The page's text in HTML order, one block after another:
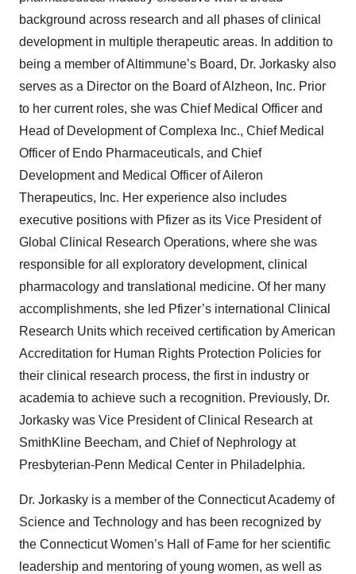
background across research and all phases of clinical
development in multiple therapeutic areas. In addition to
being a member of Altimmune’s Board, Dr. Jorkasky also
serves as a Director on the Board of Alzheon, Inc. Prior
to her current roles, she was Chief Medical Officer and
Head of Development of Complexa Inc., Chief Medical
Officer of Endo Pharmaceuticals, and Chief
Development and Medical Officer of Aileron
Therapeutics, Inc. Her experience also includes
executive positions with Pfizer as its Vice President of
Global Clinical Research Operations, where she was
responsible for all exploratory development, clinical
pharmacology and translational medicine. Of her many
accomplishments, she led Pfizer’s international Clinical
Research Units which received certification by American
Accreditation for Human Rights Protection Policies for
their clinical research process, the first in industry or
academia to achieve such a recognition. Previously, Dr.
Jorkasky was Vice President of Clinical Research at
SmithKline Beecham, and Chief of Nephrology at
Presbyterian-Penn Medical Center in Philadelphia.
Dr. Jorkasky is a member of the Connecticut Academy of
Science and Technology and has been recognized by
the Connecticut Women’s Hall of Fame for her scientific
leadership and mentoring of young women, as well as